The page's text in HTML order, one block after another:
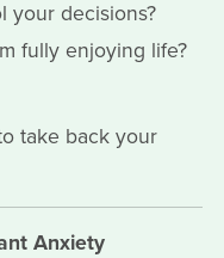
your decisions?
fully enjoying life?
take back your
Anxiety